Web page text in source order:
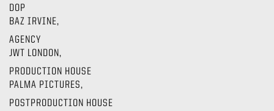
DOP
BAZ IRVINE,
AGENCY
JWT LONDON,
PRODUCTION HOUSE
PALMA PICTURES,
POSTPRODUCTION HOUSE